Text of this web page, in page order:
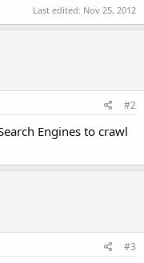
Last edited: Nov 25, 2012
#2
Engines to crawl
#3